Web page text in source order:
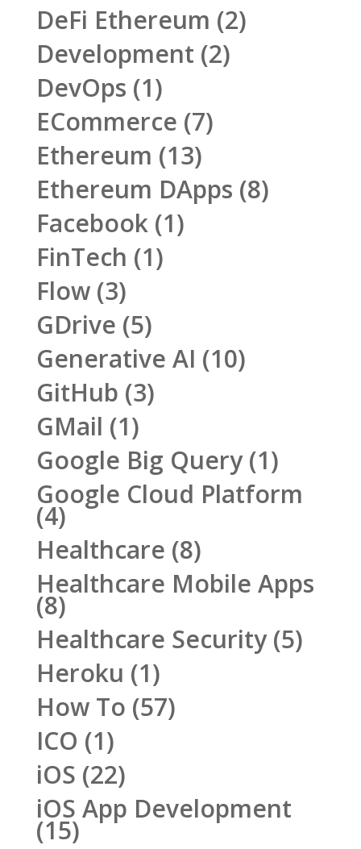
DeFi Ethereum (2)
Development (2)
DevOps (1)
ECommerce (7)
Ethereum (13)
Ethereum DApps (8)
Facebook(1)
FinTech (1)
Flow(3)
GDrive (5)
Generative AI (10)
GitHub (3)
GMail (1)
Google Big Query(1)
Google Cloud Platform
(4)
Healthcare (8)
Healthcare Mobile Apps
(8)
Healthcare Security(5)
Heroku (1)
How To (57)
ICO (1)
iOS (22)
iOS App Development
(15)